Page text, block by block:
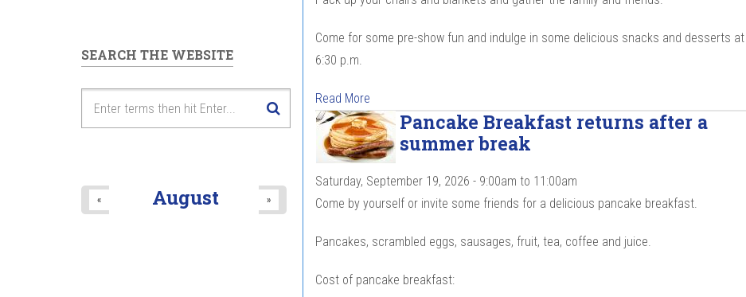
Come for some pre-show fun and indulge in some delicious snacks and desserts at
6:30 p.m.
Read More
Pancake Breakfast returns after a
summer break
Saturday, September 19, 2026 - 9:00am to 11:00am
Come by yourself or invite some friends for a delicious pancake breakfast.
Pancakes, scrambled eggs, sausages, fruit, tea, coffee and juice.
Cost of pancake breakfast:
SEARCH THE WEBSITE
August
« »